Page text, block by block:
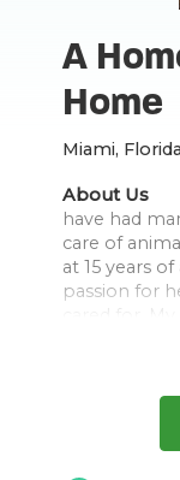
A
Home
Miami,
About Us
have had
care of
at 15 years
passion for
rabbits,
foward to